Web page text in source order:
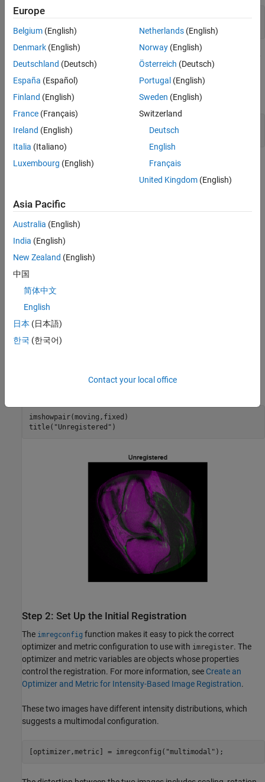
Step 5: Decide When Enough Is Enough
fixed = dicomread("knee1.dcm");
moving = dicomread(
"knee2.dcm");
function is useful to visualize images during every
part of the registration process. Use it to see the two images
individually in a montage or display them overlapping to show the
amount of misregistration.
imshowpair(moving,fixed,
title("Unregistered"
In the overlapping image from
to areas that have similar intensities, while magenta and green
indicate misregistration, but in this example it is easy to use the
color information to see where they do.
imshowpair(moving,fixed)
title( "Unregistered" )
Step 2: Set Up the Initial Registration
The imregconfig function makes it easy to pick the correct
optimizer and metric configuration to use with imregister. The
optimizer and metric variables are objects whose properties
control the registration. For more information, see Create an
Optimizer and Metric for Intensity-Based Image Registration.
These two images have different intensity distributions, which
suggests a multimodal configuration.
[optimizer,metric] = imregconfig( "multimodal" );
Europe
Belgium (English)
Denmark (English)
Deutschland (Deutsch)
España (Español)
Finland (English)
France (Français)
Ireland (English)
Italia (Italiano)
Luxembourg (English)
Netherlands(English)
Norway(English)
Österreich (Deutsch)
Portugal (English)
Sweden (English)
Switzerland
Deutsch
English
Français
United Kingdom(English)
Asia Pacific
Australia (English)
India (English)
New Zealand (English)
中国
简体中文
English
日本 (日本語)
한국 (한국어)
Contact your local office